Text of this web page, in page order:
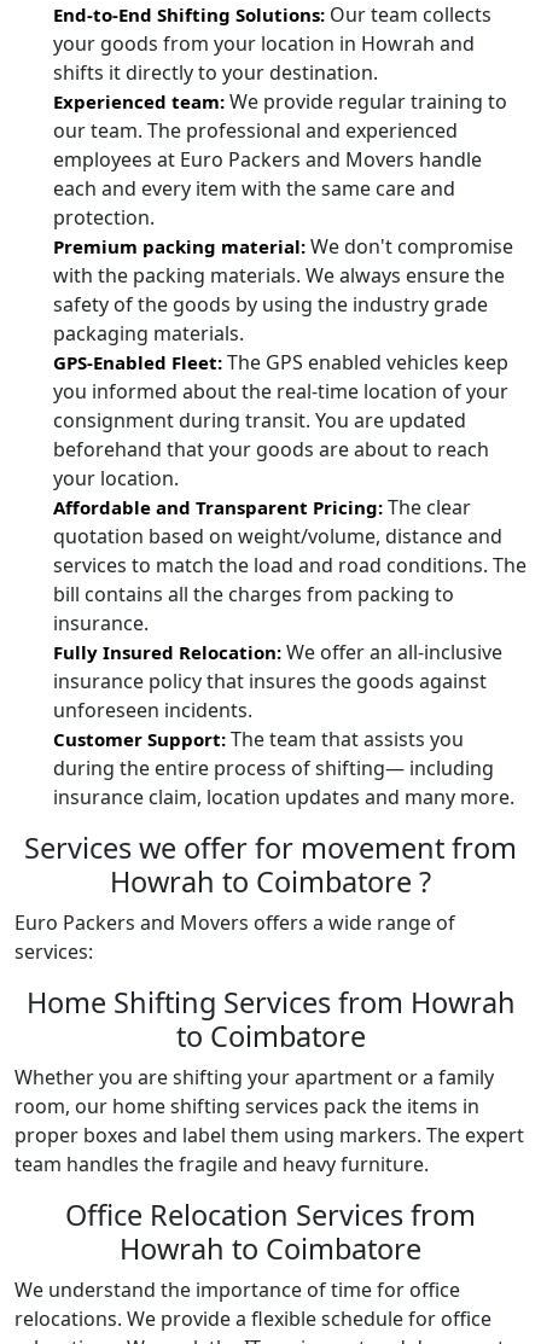
End-to-End Shifting Solutions: Our team collects
your goods from your location in Howrah and
shifts it directly to your destination.
Experienced team: We provide regular training to
our team. The professional and experienced
employees at Euro Packers and Movers handle
each and every item with the same care and
protection.
Premium packing material: We don't compromise
with the packing materials. We always ensure the
safety of the goods by using the industry grade
packaging materials.
GPS-Enabled Fleet: The GPS enabled vehicles keep
you informed about the real-time location of your
consignment during transit. You are updated
beforehand that your goods are about to reach
your location.
Affordable and Transparent Pricing: The clear
quotation based on weight/volume, distance and
services to match the load and road conditions. The
bill contains all the charges from packing to
insurance.
Fully Insured Relocation: We offer an all-inclusive
insurance policy that insures the goods against
unforeseen incidents.
Customer Support: The team that assists you
during the entire process of shifting— including
insurance claim, location updates and many more.
Services we offer for movement from
Howrah to Coimbatore ?
Euro Packers and Movers offers a wide range of
services:
Home Shifting Services from Howrah
to Coimbatore
Whether you are shifting your apartment or a family
room, our home shifting services pack the items in
proper boxes and label them using markers. The expert
team handles the fragile and heavy furniture.
Office Relocation Services from
Howrah to Coimbatore
We understand the importance of time for office
relocations. We provide a flexible schedule for office